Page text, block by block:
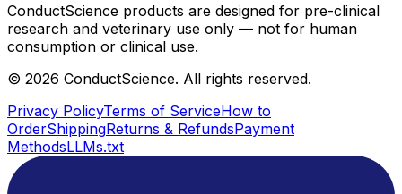
ConductScience products are designed for pre-clinical
research and veterinary use only — not for human
consumption or clinical use.
© 2026 ConductScience. All rights reserved.
Privacy PolicyTerms of ServiceHow to
OrderShippingReturns & RefundsPayment
MethodsLLMs.txt